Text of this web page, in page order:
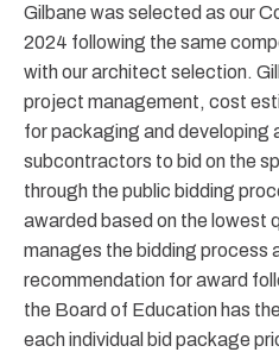
Gilbane was selected as our
2024 following the same
with our architect selection.
project management, cost
for packaging and developing
subcontractors to bid on the
through the public bidding
awarded based on the lowest
manages the bidding process
recommendation for award
the Board of Education has
each individual bid package